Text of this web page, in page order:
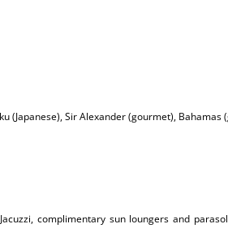
(Japanese), Sir Alexander (gourmet), Bahamas
complimentary sun loungers and